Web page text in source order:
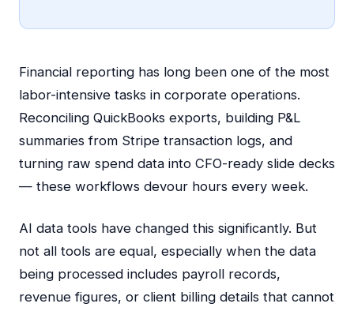
Financial reporting has long been one of the most
labor-intensive tasks in corporate operations.
Reconciling QuickBooks exports, building P&L
summaries from Stripe transaction logs, and
turning raw spend data into CFO-ready slide decks
— these workflows devour hours every week.
AI data tools have changed this significantly. But
not all tools are equal, especially when the data
being processed includes payroll records,
revenue figures, or client billing details that cannot